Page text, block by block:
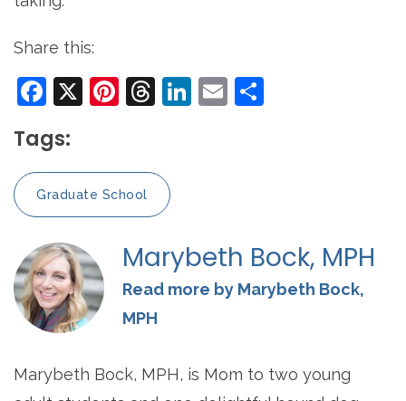
Share this:
Facebook
X Pinterest
Threads
LinkedIn
Email
Tags:
Graduate School
Marybeth Bock, MPH
Read more by Marybeth Bock,
MPH
Marybeth Bock, MPH, is Mom to two young